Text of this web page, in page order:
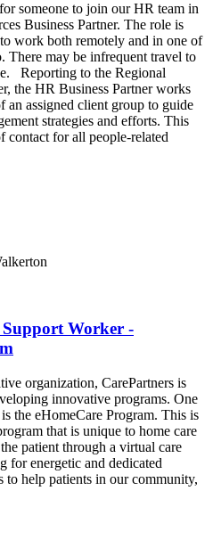
someone to join our HR team in
Business Partner. The role is
work both remotely and in one of
may be infrequent travel to
Reporting to the Regional
the HR Business Partner works
an assigned client group to guide
strategies and efforts. This
contact for all people-related
Support Worker -
organization, CarePartners is
innovative programs. One
the eHomeCare Program. This is
that is unique to home care
patient through a virtual care
energetic and dedicated
to help patients in our community,